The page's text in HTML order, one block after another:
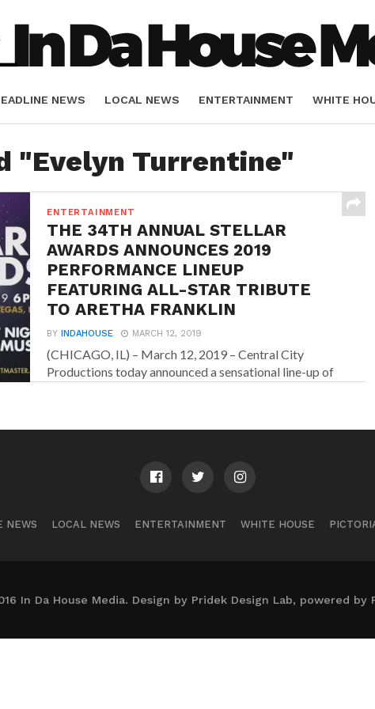
NEWS LOCAL NEWS ENTERTAINMENT WHITE
PICTORIALS SPORTS
"Evelyn Turrentine"
ENTERTAINMENT
THE 34TH ANNUAL STELLAR
AWARDS ANNOUNCES 2019
PERFORMANCE LINEUP
FEATURING ALL-STAR TRIBUTE
TO ARETHA FRANKLIN
BYINDAHOUSE MARCH 12, 2019
(CHICAGO, IL) – March 12, 2019 – Central City
Productions today announced a sensational line-up of
NEWS LOCAL NEWS ENTERTAINMENT WHITE HOUSE
In Da House Media. Design by Pridek Design Lab, powered by